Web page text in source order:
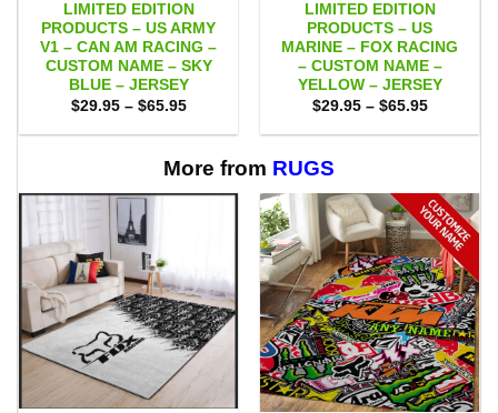
LIMITED EDITION
PRODUCTS – US ARMY
V1 – CAN AM RACING –
CUSTOM NAME – SKY
BLUE – JERSEY
$29.95 – $65.95Price
$29.95
$65.95
LIMITED EDITION
PRODUCTS – US
MARINE – FOX RACING
– CUSTOM NAME –
YELLOW – JERSEY
$29.95 – $65.95Price
$29.95
More from RUGS